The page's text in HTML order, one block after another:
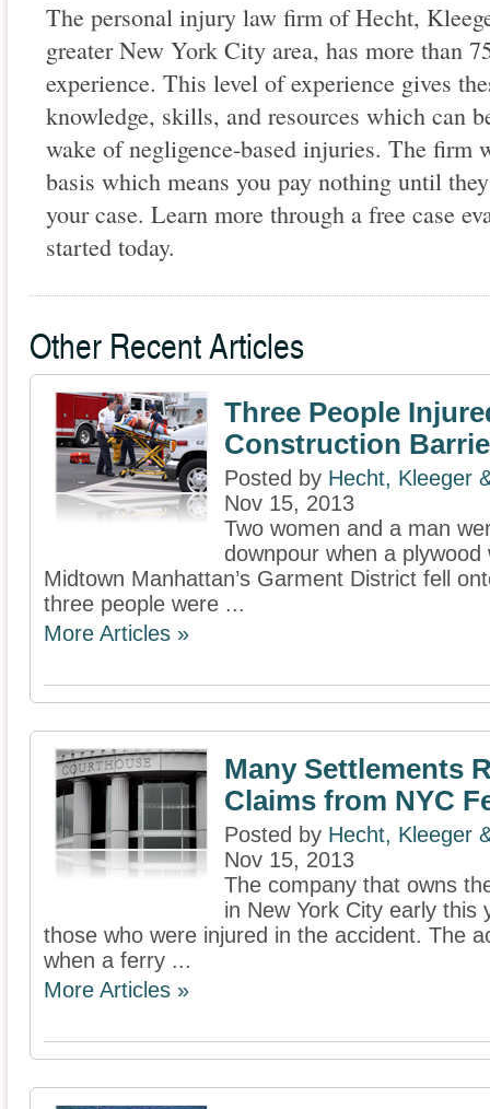
The personal injury law firm of Hecht,
greater New York City area, has more than
experience. This level of experience gives
knowledge, skills, and resources which can
wake of negligence-based injuries. The firm
basis which means you pay nothing until
your case. Learn more through a free case
started today.
Other Recent Articles
Three People
Construction
Posted by Hecht, Kleeger
Nov 15, 2013
Two women and a man
downpour when a
Midtown Manhattan’s Garment District fell
three people were ...
More Articles »
Many Settlements
Claims from NYC
Posted by Hecht, Kleeger
Nov 15, 2013
The company that owns
in New York City early
those who were injured in the accident. The
when a ferry ...
More Articles »